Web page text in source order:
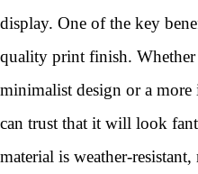
display. One of the key
quality print finish.
minimalist design or a more
can trust that it will look
material is weather-